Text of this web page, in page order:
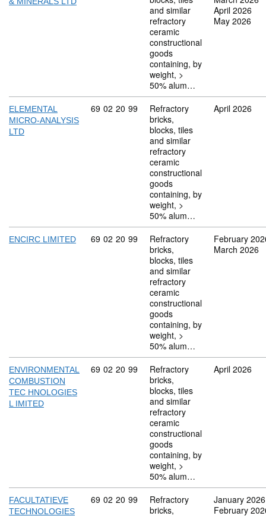
and similar
refractory
ceramic
constructional
goods
containing, by
weight, >
50% alum…
April 2026
May 2026
ELEMENTAL
MICRO-ANALYSIS
LTD
Commodity code: 69 02 20 99
69 02 20 99
Refractory
bricks,
blocks, tiles
and similar
refractory
ceramic
constructional
goods
containing, by
weight, >
50% alum…
April 2026
ENCIRC LIMITED Commodity code: 69 02 20 99
69 02 20 99
Refractory
bricks,
blocks, tiles
and similar
refractory
ceramic
constructional
goods
containing, by
weight, >
50% alum…
February
March 2026
ENVIRONMENTAL
COMBUSTION
TEC HNOLOGIES
L IMITED
Commodity code: 69 02 20 99
69 02 20 99
Refractory
bricks,
blocks, tiles
and similar
refractory
ceramic
constructional
goods
containing, by
weight, >
50% alum…
April 2026
FACULTATIEVE
TECHNOLOGIES
Commodity code: 69 02 20 99
69 02 20 99
Refractory
bricks,
January 2026
February